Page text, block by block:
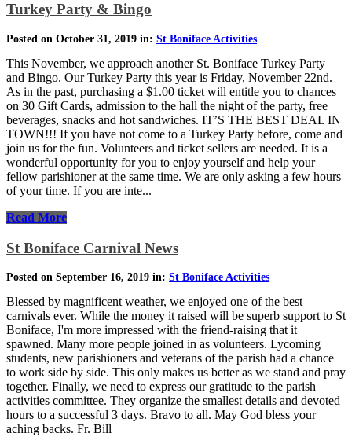
Turkey Party & Bingo
Posted on October 31, 2019 in: St Boniface Activities
This November, we approach another St. Boniface Turkey Party
and Bingo. Our Turkey Party this year is Friday, November 22nd.
As in the past, purchasing a $1.00 ticket will entitle you to chances
on 30 Gift Cards, admission to the hall the night of the party, free
beverages, snacks and hot sandwiches. IT’S THE BEST DEAL IN
TOWN!!! If you have not come to a Turkey Party before, come and
join us for the fun. Volunteers and ticket sellers are needed. It is a
wonderful opportunity for you to enjoy yourself and help your
fellow parishioner at the same time. We are only asking a few hours
of your time. If you are inte...
Read More
St Boniface Carnival News
Posted on September 16, 2019 in: St Boniface Activities
Blessed by magnificent weather, we enjoyed one of the best
carnivals ever. While the money it raised will be superb support to St
Boniface, I'm more impressed with the friend-raising that it
spawned. Many more people joined in as volunteers. Lycoming
students, new parishioners and veterans of the parish had a chance
to work side by side. This only makes us better as we stand and pray
together. Finally, we need to express our gratitude to the parish
activities committee. They organize the smallest details and devoted
hours to a successful 3 days. Bravo to all. May God bless your
aching backs. Fr. Bill